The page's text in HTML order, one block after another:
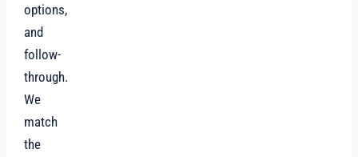
options,
and
follow-
through.
We
match
the